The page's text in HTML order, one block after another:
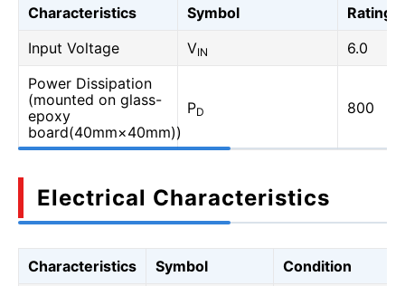
Characteristics Symbol
Rating
Input Voltage
VIN
6.0
Power Dissipation
(mounted on glass-
epoxy
board(40mm×40mm))
PD 800
Electrical Characteristics
Characteristics Symbol
Condition